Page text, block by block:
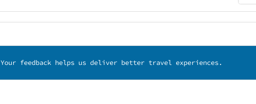
Your feedback helps us deliver better travel experiences.